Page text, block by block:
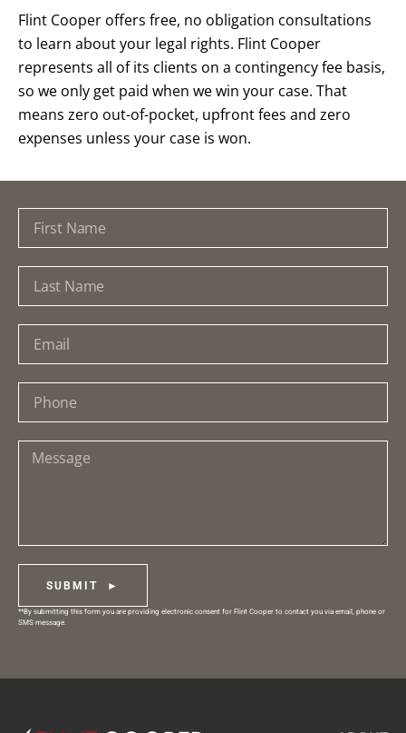
Flint Cooper offers free, no obligation consultations
to learn about your legal rights. Flint Cooper
represents all of its clients on a contingency fee basis,
so we only get paid when we win your case. That
means zero out-of-pocket, upfront fees and zero
expenses unless your case is won.
SUBMIT ►
**By submitting this form you are providing electronic consent for Flint Cooper to contact you via email, phone or
SMS message.